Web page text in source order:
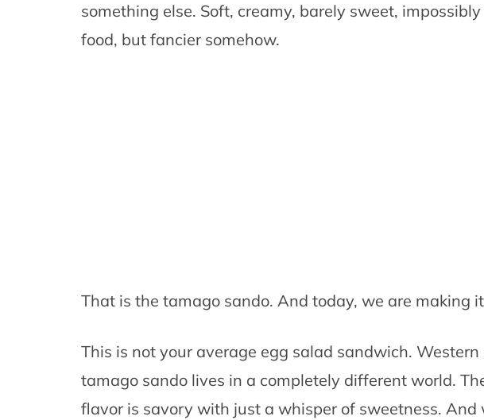
something else. Soft, creamy, barely sweet,
food, but fancier somehow.
That is the tamago sando. And today, we are making
This is not your average egg salad sandwich.
tamago sando lives in a completely different world.
flavor is savory with just a whisper of sweetness. And